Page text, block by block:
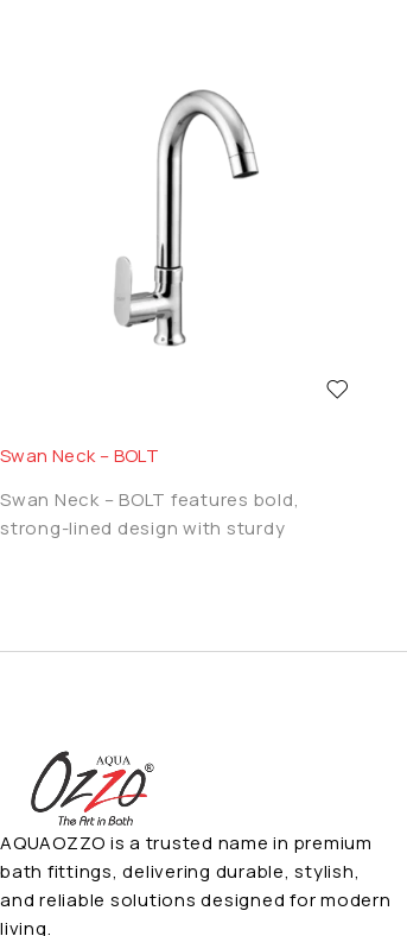
Swan Neck – BOLT
Swan Neck – BOLT features bold,
strong-lined design with sturdy
AQUAOZZO is a trusted name in premium
bath fittings, delivering durable, stylish,
and reliable solutions designed for modern
living.